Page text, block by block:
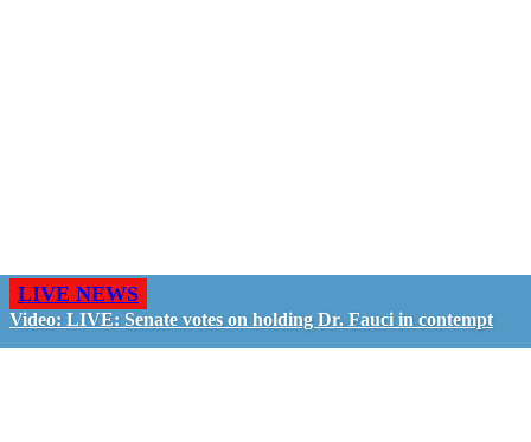
LIVE NEWS
Video: LIVE: Senate votes on holding Dr. Fauci in contempt